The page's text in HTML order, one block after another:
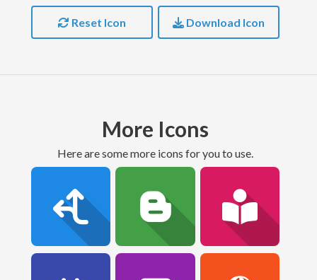
Reset Icon Download Icon
More Icons
Here are some more icons for you to use.